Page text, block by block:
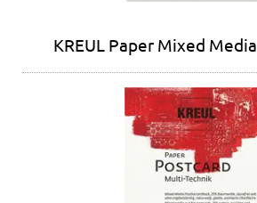
KREUL Paper Mixed Media